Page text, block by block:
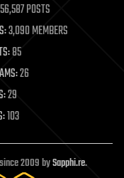
POSTS
3,090 MEMBERS
85
26
29
103
2009 bySapphi.re.